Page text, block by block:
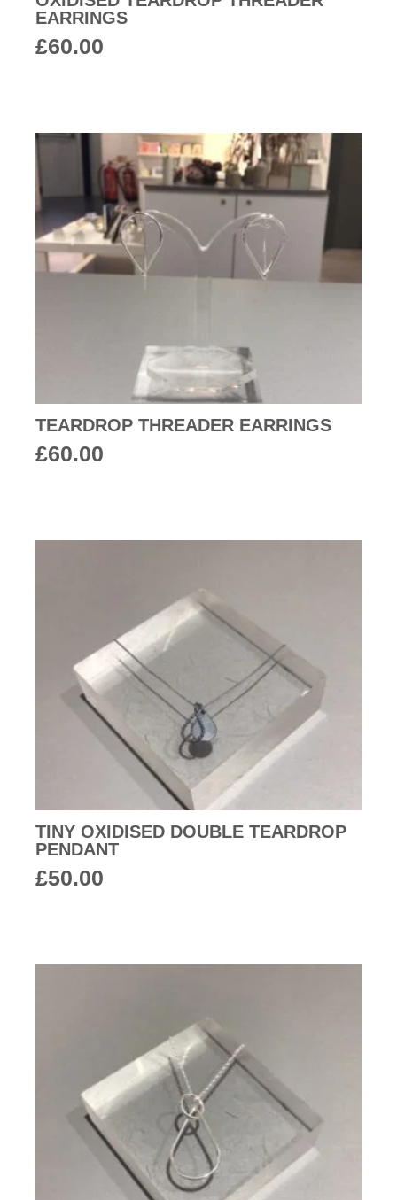
EARRINGS
£60.00
TEARDROP THREADER EARRINGS
£60.00
TINY OXIDISED DOUBLE TEARDROP
PENDANT
£50.00